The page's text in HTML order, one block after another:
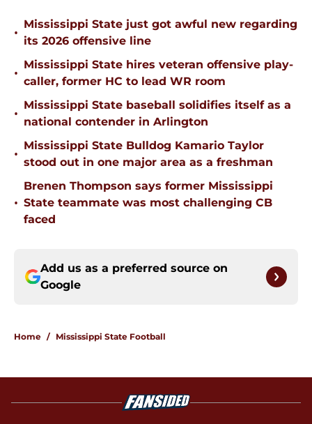
•
Mississippi State just got awful new regarding
its 2026 offensive line
•
Mississippi State hires veteran offensive play-
caller, former HC to lead WR room
•
Mississippi State baseball solidifies itself as a
national contender in Arlington
•
Mississippi State Bulldog Kamario Taylor
stood out in one major area as a freshman
•
Brenen Thompson says former Mississippi
State teammate was most challenging CB
faced
Add us as a preferred source on
Google
Home / Mississippi State Football